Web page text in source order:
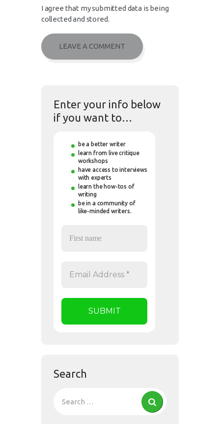
I agree that my submitted data is being
collected and stored.
Enter your info below
if you want to…
be a better writer
learn from live critique
workshops
have access to interviews
with experts
learn the how-tos of
writing
be in a community of
like-minded writers.
Search